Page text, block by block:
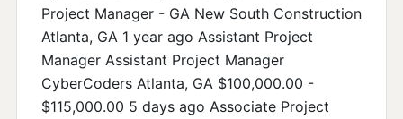
Project Manager - GA New South Construction
Atlanta, GA 1 year ago Assistant Project
Manager Assistant Project Manager
CyberCoders Atlanta, GA $100,000.00 -
$115,000.00 5 days ago Associate Project